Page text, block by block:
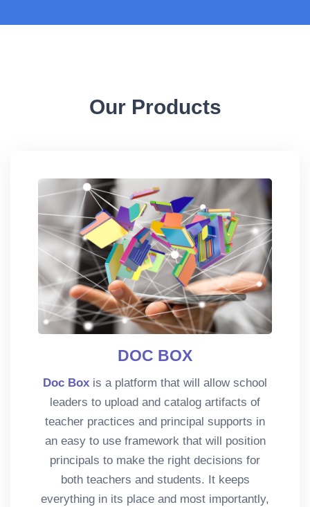
Our Products
DOC BOX
Doc Box is a platform that will allow school
leaders to upload and catalog artifacts of
teacher practices and principal supports in
an easy to use framework that will position
principals to make the right decisions for
both teachers and students. It keeps
everything in its place and most importantly,